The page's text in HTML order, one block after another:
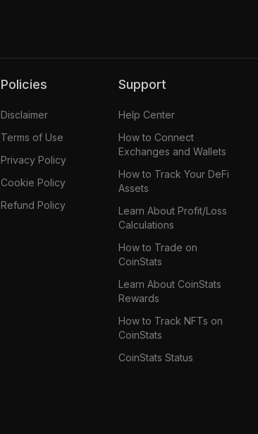
Policies
Disclaimer
Terms of Use
Privacy Policy
Cookie Policy
Refund Policy
Support
Help Center
How to Connect
Exchanges and Wallets
How to Track Your DeFi
Assets
Learn About Profit/Loss
Calculations
How to Trade on
CoinStats
Learn About CoinStats
Rewards
How to Track NFTs on
CoinStats
CoinStats Status